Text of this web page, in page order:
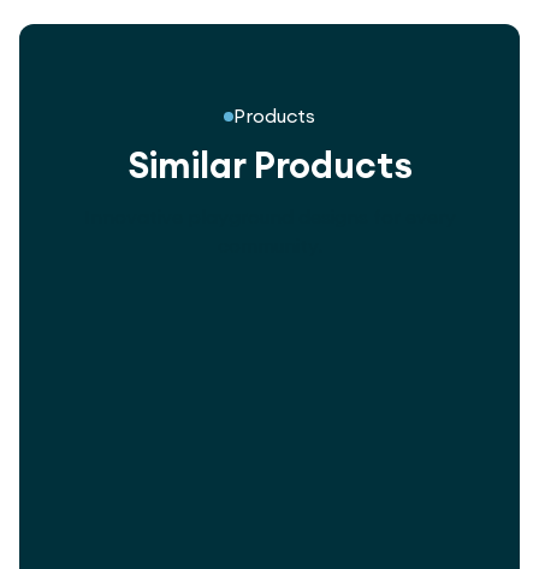
Products
Similar Products